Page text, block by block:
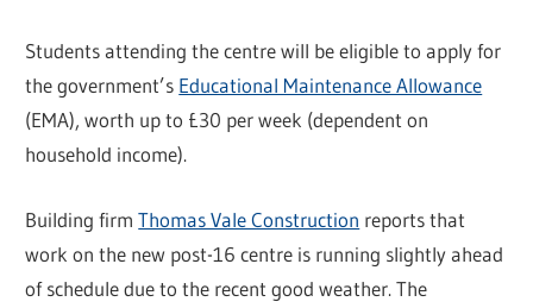
Students attending the centre will be eligible to apply for
the government’s Educational Maintenance Allowance
(EMA), worth up to £30 per week (dependent on
household income).
Building firmThomas Vale Construction reports that
work on the new post-16 centre is running slightly ahead
of schedule due to the recent good weather. The